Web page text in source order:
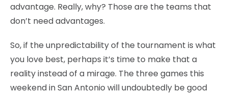
advantage. Really, why? Those are the teams that
don’t need advantages.
So, if the unpredictability of the tournament is what
you love best, perhaps it’s time to make that a
reality instead of a mirage. The three games this
weekend in San Antonio will undoubtedly be good